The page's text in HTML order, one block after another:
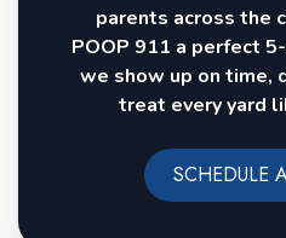
parents across the
POOP 911 a perfect
we show up on time,
treat every yard
SCHEDULE